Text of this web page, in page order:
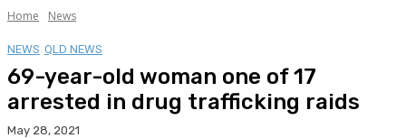
Home News
NEWS QLD NEWS
69-year-old woman one of 17
arrested in drug trafficking raids
May 28, 2021